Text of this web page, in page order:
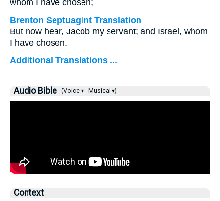
whom I have chosen;
Brenton Septuagint Translation
But now hear, Jacob my servant; and Israel, whom
I have chosen.
Additional Translations ...
Audio Bible (Voice ▾ Musical ▾)
Context